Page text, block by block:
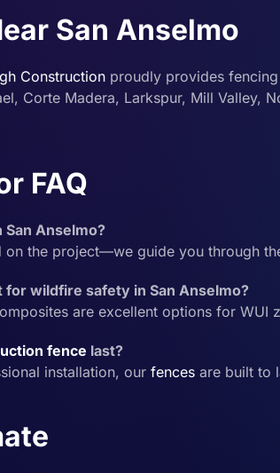
San Anselmo
Construction proudly provides
Corte Madera, Larkspur, Mill Valley,
FAQ
San Anselmo?
on the project—we guide you through
wildfire safety in San Anselmo?
are excellent options for WUI
fence last?
installation, our fences are built to